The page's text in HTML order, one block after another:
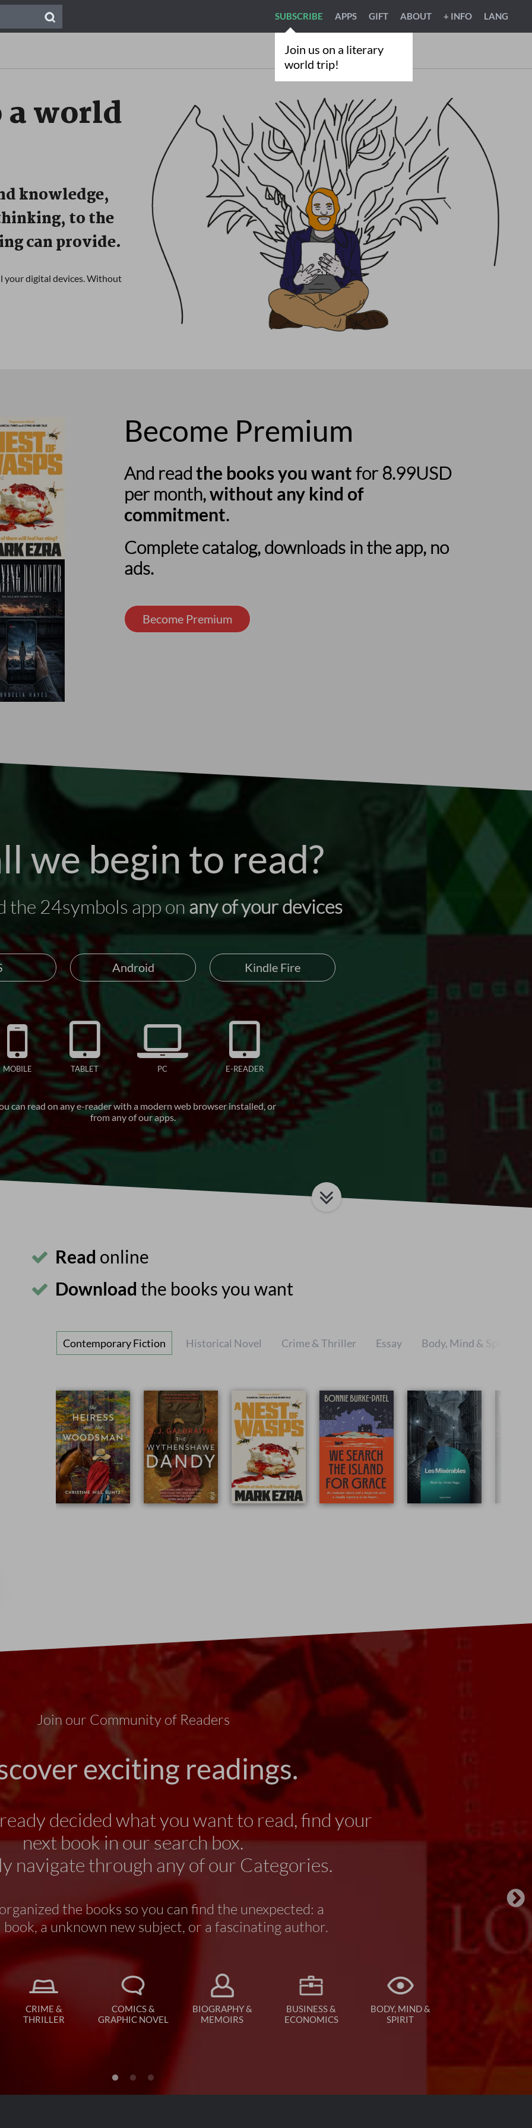
Join us on a literary
world trip!
SUBSCRIBE APPS GIFT ABOUT + INFO LANG
a world
knowledge,
to the
can provide.
your digital devices. Without
Become Premium
And readthe books you wantfor 8.99USD
per month,without any kind of
commitment.
Complete catalog, downloads in the app, no
ads.
Become Premium
we begin to read?
the 24symbols app on any of your devices
Android Kindle Fire
MOBILE TABLET PC E-READER
can read on any e-reader with a modern web browser installed, or
from any of our apps.
Read online
Download the books you want
Contemporary Fiction Historical Novel Crime & Thriller Essay Body, Mind & Spirit
Join our Community of Readers
exciting readings.
decided what you want to read, find your
next book in our search box.
navigate through any of our Categories.
the books so you can find the unexpected: a
a unknown new subject, or a fascinating author.
CRIME &
THRILLER
COMICS &
GRAPHIC NOVEL
BIOGRAPHY &
MEMOIRS
BUSINESS &
ECONOMICS
BODY, MIND &
SPIRIT